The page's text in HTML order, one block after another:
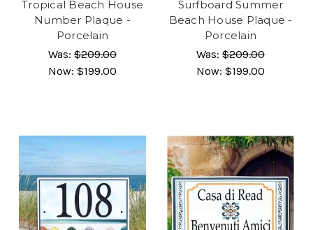
Tropical Beach House
Number Plaque -
Porcelain
Was: $209.00
Now: $199.00
Surfboard Summer
Beach House Plaque -
Porcelain
Was: $209.00
Now: $199.00